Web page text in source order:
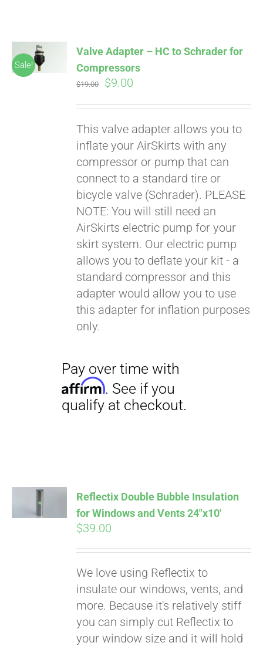
CART
Sale!
ADD TO
Valve Adapter – HC to Schrader for
Compressors
$19.00
Original
$19.00.
$9.00
$9.00.
This valve adapter allows you to
inflate your AirSkirts with any
compressor or pump that can
connect to a standard tire or
bicycle valve (Schrader). PLEASE
NOTE: You will still need an
AirSkirts electric pump for your
skirt system. Our electric pump
allows you to deflate your kit - a
standard compressor and this
adapter would allow you to use
this adapter for inflation purposes
only.
Pay over time with
Affirm. See if you
qualify at checkout.
ADD TO
CART
Reflectix Double Bubble Insulation
for Windows and Vents 24″x10′
$39.00
We love using Reflectix to
insulate our windows, vents, and
more. Because it's relatively stiff
you can simply cut Reflectix to
your window size and it will hold
Pay over time with
Affirm. See if you
qualify at checkout.